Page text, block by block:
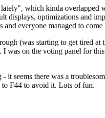
which kinda
optimizations and
everyone managed to
(was starting to get tired
on the voting panel for
there was a
F44 to avoid it. Lots of fun.